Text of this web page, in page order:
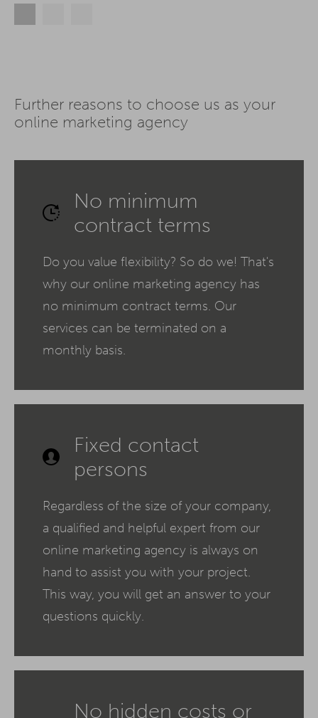
Further reasons to choose us as your
online marketing agency
No minimum
contract terms
Do you value flexibility? So do we! That's
why our online marketing agency has
no minimum contract terms. Our
services can be terminated on a
monthly basis.
Fixed contact
persons
Regardless of the size of your company,
a qualified and helpful expert from our
online marketing agency is always on
hand to assist you with your project.
This way, you will get an answer to your
questions quickly.
No hidden costs or